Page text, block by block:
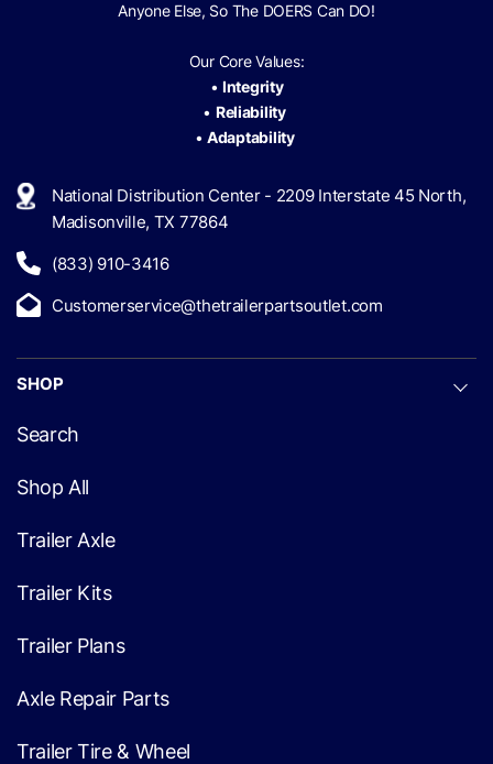
Anyone Else, So The DOERS Can DO!
Our Core Values:
• Integrity
• Reliability
•Adaptability
National Distribution Center - 2209 Interstate 45 North,
Madisonville, TX 77864
(833) 910-3416
Customerservice@thetrailerpartsoutlet.com
SHOP
Search
Shop All
Trailer Axle
Trailer Kits
Trailer Plans
Axle Repair Parts
Trailer Tire & Wheel